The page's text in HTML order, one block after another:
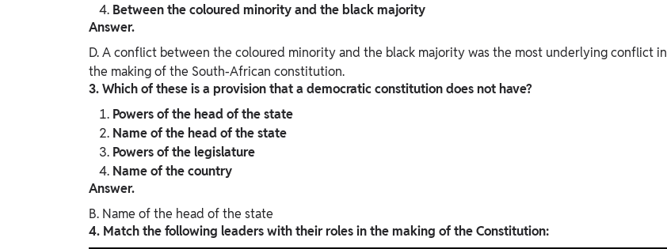
Between the coloured minority and the black majority
Answer.
D. A conflict between the coloured minority and the black majority was the most underlying conflict in
the making of the South-African constitution.
3. Which of these is a provision that a democratic constitution does not have?
Powers of the head of the state
Name of the head of the state
Powers of the legislature
Name of the country
Answer.
B. Name of the head of the state
4. Match the following leaders with their roles in the making of the Constitution: